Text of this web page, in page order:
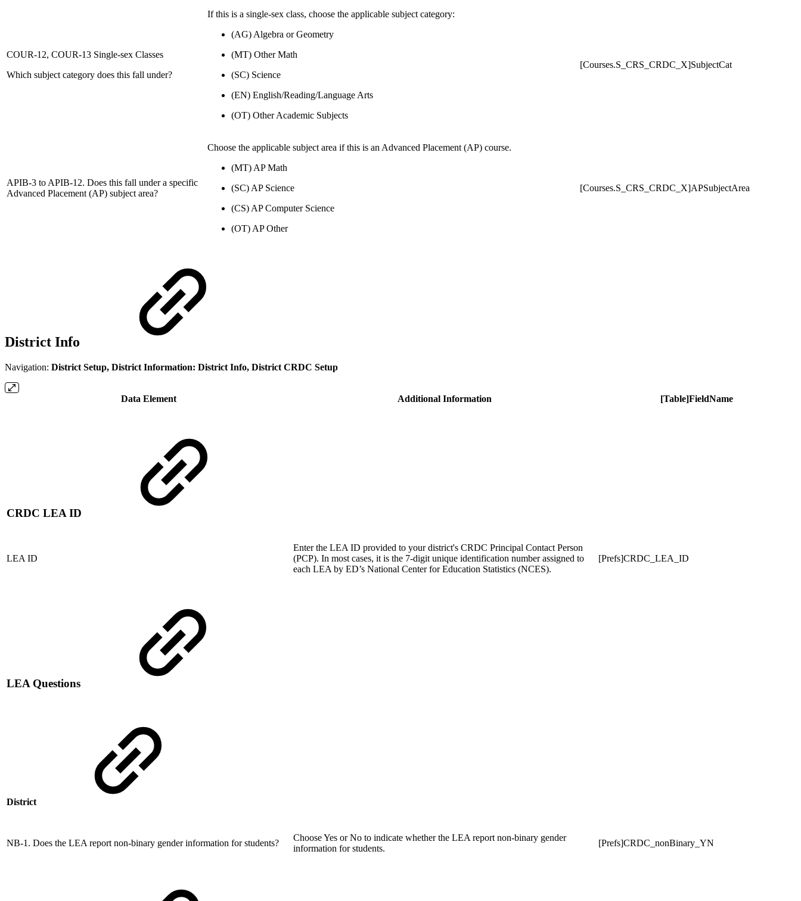
COUR-12, COUR-13 Single-sex Classes
Which subject category does this fall under?
If this is a single-sex class, choose the applicable subject category:
(AG) Algebra or Geometry
(MT) Other Math
(SC) Science
(EN) English/Reading/Language Arts
(OT) Other Academic Subjects
[Courses.S_CRS_CRDC_X]SubjectCat
APIB-3 to APIB-12. Does this fall under a specific
Advanced Placement (AP) subject area?
Choose the applicable subject area if this is an Advanced Placement (AP) course.
(MT) AP Math
(SC) AP Science
(CS) AP Computer Science
(OT) AP Other
[Courses.S_CRS_CRDC_X]APSubjectArea
District Info
Navigation: District Setup, District Information: District Info, District CRDC Setup
Data Element Additional Information [Table]FieldName
CRDC LEA ID
LEA ID
Enter the LEA ID provided to your district's CRDC Principal Contact Person
(PCP). In most cases, it is the 7-digit unique identification number assigned to
each LEA by ED’s National Center for Education Statistics (NCES).
[Prefs]CRDC_LEA_ID
LEA Questions
District
NB-1. Does the LEA report non-binary gender information for students?
Choose Yes or No to indicate whether the LEA report non-binary gender
information for students.
[Prefs]CRDC_nonBinary_YN